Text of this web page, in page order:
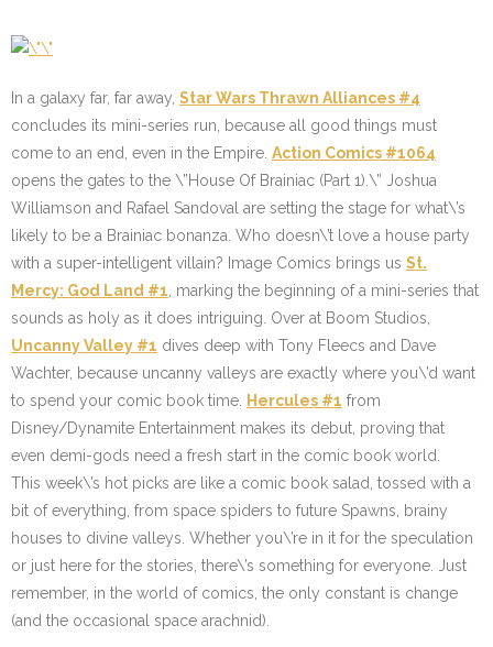
In a galaxy far, far away, Star Wars Thrawn Alliances #4
concludes its mini-series run, because all good things must
come to an end, even in the Empire. Action Comics #1064
opens the gates to the \”House Of Brainiac (Part 1).\” Joshua
Williamson and Rafael Sandoval are setting the stage for what\’s
likely to be a Brainiac bonanza. Who doesn\’t love a house party
with a super-intelligent villain? Image Comics brings us St.
Mercy: God Land #1 , marking the beginning of a mini-series that
sounds as holy as it does intriguing. Over at Boom Studios,
Uncanny Valley #1 dives deep with Tony Fleecs and Dave
Wachter, because uncanny valleys are exactly where you\’d want
to spend your comic book time.
Hercules #1 from
Disney/Dynamite Entertainment makes its debut, proving that
even demi-gods need a fresh start in the comic book world.
This week\’s hot picks are like a comic book salad, tossed with a
bit of everything, from space spiders to future Spawns, brainy
houses to divine valleys. Whether you\’re in it for the speculation
or just here for the stories, there\’s something for everyone. Just
remember, in the world of comics, the only constant is change
(and the occasional space arachnid).